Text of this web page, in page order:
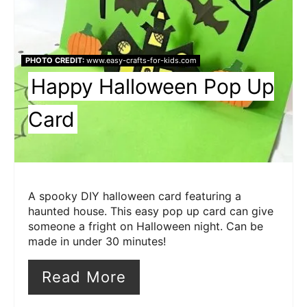
PHOTO CREDIT:www.easy-crafts-for-kids.com
Happy Halloween Pop Up
Card
A spooky DIY halloween card featuring a
haunted house. This easy pop up card can give
someone a fright on Halloween night. Can be
made in under 30 minutes!
Read More